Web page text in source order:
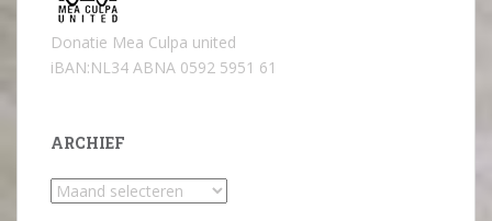
Donatie Mea Culpa united
iBAN:NL34 ABNA 0592 5951 61
ARCHIEF
Archief